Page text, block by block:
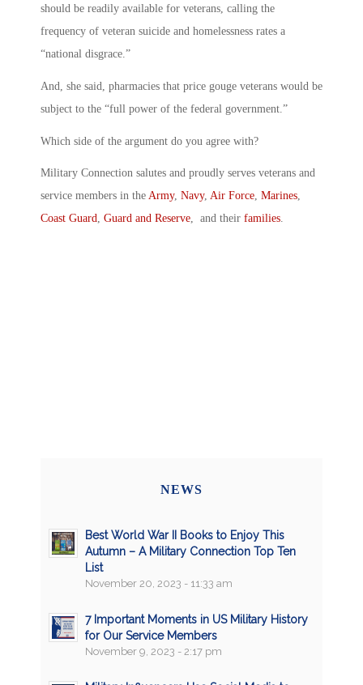
should be readily available for veterans, calling the
frequency of veteran suicide and homelessness rates a
“national disgrace.”
And, she said, pharmacies that price gouge veterans would be
subject to the “full power of the federal government.”
Which side of the argument do you agree with?
Military Connection salutes and proudly serves veterans and
service members in the Army, Navy, Air Force, Marines,
Coast Guard, Guard and Reserve, and their families.
NEWS
Best World War II Books to Enjoy This
Autumn – A Military Connection Top Ten
List
November 20, 2023 - 11:33 am
7 Important Moments in US Military History
for Our Service Members
November 9, 2023 - 2:17 pm